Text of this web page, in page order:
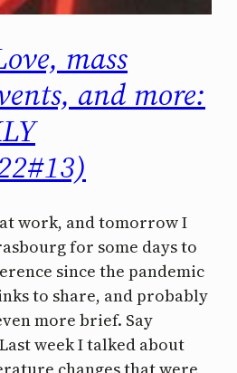
mass
and more:
work, and tomorrow I
for some days to
since the pandemic
to share, and probably
more brief. Say
week I talked about